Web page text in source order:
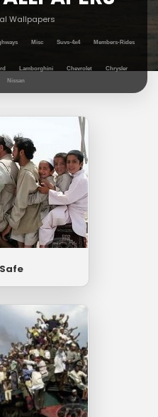
Wallpapers
Misc Suvs-4x4 Members-Rides
Lamborghini Chevrolet
Chrysler
Nissan